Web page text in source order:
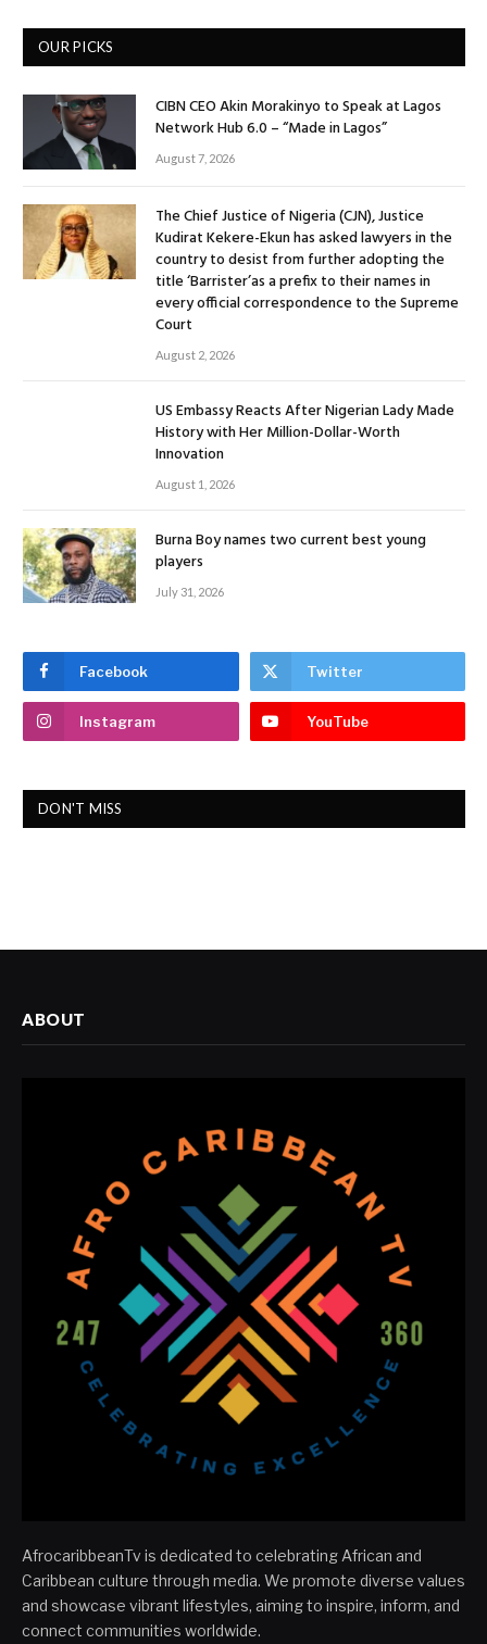
OUR PICKS
CIBN CEO Akin Morakinyo to Speak at Lagos
Network Hub 6.0 – “Made in Lagos”
August 7, 2026
The Chief Justice of Nigeria (CJN), Justice
Kudirat Kekere-Ekun has asked lawyers in the
country to desist from further adopting the
title ‘Barrister’as a prefix to their names in
every official correspondence to the Supreme
Court
August 2, 2026
US Embassy Reacts After Nigerian Lady Made
History with Her Million-Dollar-Worth
Innovation
August 1, 2026
Burna Boy names two current best young
players
July 31, 2026
Facebook Twitter
Instagram YouTube
DON'T MISS
ABOUT
AfrocaribbeanTv is dedicated to celebrating African and
Caribbean culture through media. We promote diverse values
and showcase vibrant lifestyles, aiming to inspire, inform, and
connect communities worldwide.